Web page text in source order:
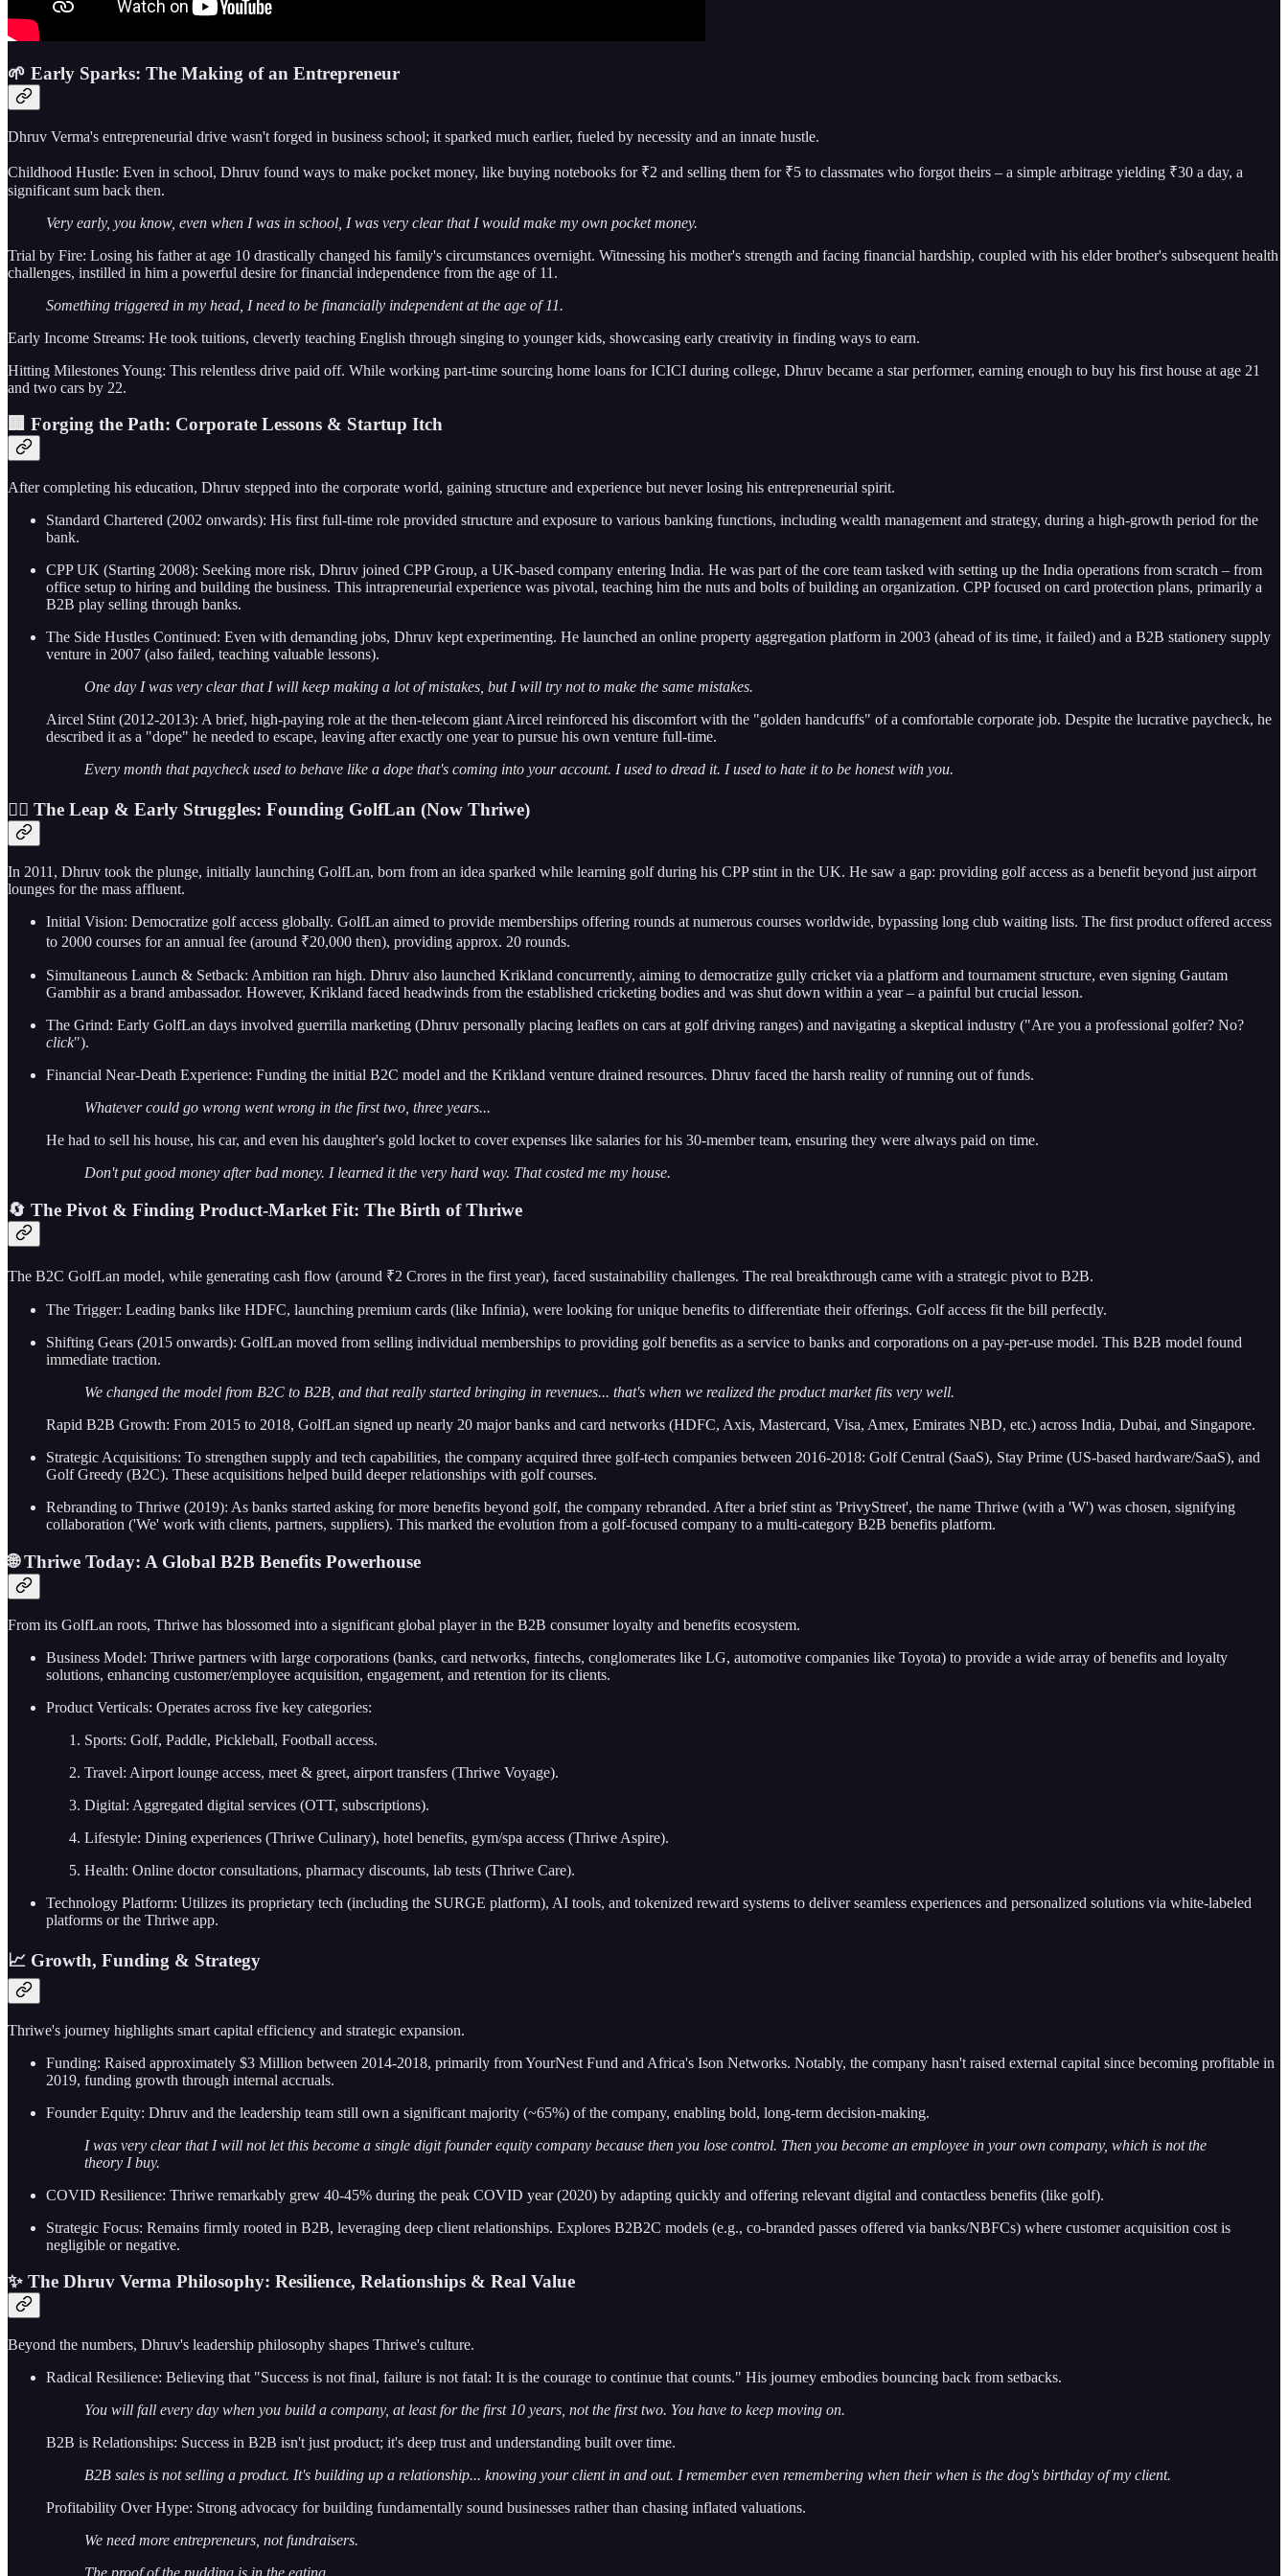
🌱 Early Sparks: The Making of an Entrepreneur
Dhruv Verma's entrepreneurial drive wasn't forged in business school; it sparked much earlier, fueled by necessity and an innate hustle.
Childhood Hustle: Even in school, Dhruv found ways to make pocket money, like buying notebooks for ₹2 and selling them for ₹5 to classmates who forgot theirs – a simple arbitrage yielding ₹30 a day, a
significant sum back then.
Very early, you know, even when I was in school, I was very clear that I would make my own pocket money.
Trial by Fire: Losing his father at age 10 drastically changed his family's circumstances overnight. Witnessing his mother's strength and facing financial hardship, coupled with his elder brother's subsequent health
challenges, instilled in him a powerful desire for financial independence from the age of 11.
Something triggered in my head, I need to be financially independent at the age of 11.
Early Income Streams: He took tuitions, cleverly teaching English through singing to younger kids, showcasing early creativity in finding ways to earn.
Hitting Milestones Young: This relentless drive paid off. While working part-time sourcing home loans for ICICI during college, Dhruv became a star performer, earning enough to buy his first house at age 21
and two cars by 22.
🏢 Forging the Path: Corporate Lessons & Startup Itch
After completing his education, Dhruv stepped into the corporate world, gaining structure and experience but never losing his entrepreneurial spirit.
Standard Chartered (2002 onwards): His first full-time role provided structure and exposure to various banking functions, including wealth management and strategy, during a high-growth period for the
bank.
CPP UK (Starting 2008): Seeking more risk, Dhruv joined CPP Group, a UK-based company entering India. He was part of the core team tasked with setting up the India operations from scratch – from
office setup to hiring and building the business. This intrapreneurial experience was pivotal, teaching him the nuts and bolts of building an organization. CPP focused on card protection plans, primarily a
B2B play selling through banks.
The Side Hustles Continued: Even with demanding jobs, Dhruv kept experimenting. He launched an online property aggregation platform in 2003 (ahead of its time, it failed) and a B2B stationery supply
venture in 2007 (also failed, teaching valuable lessons).
One day I was very clear that I will keep making a lot of mistakes, but I will try not to make the same mistakes.
Aircel Stint (2012-2013): A brief, high-paying role at the then-telecom giant Aircel reinforced his discomfort with the "golden handcuffs" of a comfortable corporate job. Despite the lucrative paycheck, he
described it as a "dope" he needed to escape, leaving after exactly one year to pursue his own venture full-time.
Every month that paycheck used to behave like a dope that's coming into your account. I used to dread it. I used to hate it to be honest with you.
🏌️‍♂️ The Leap & Early Struggles: Founding GolfLan (Now Thriwe)
In 2011, Dhruv took the plunge, initially launching GolfLan, born from an idea sparked while learning golf during his CPP stint in the UK. He saw a gap: providing golf access as a benefit beyond just airport
lounges for the mass affluent.
Initial Vision: Democratize golf access globally. GolfLan aimed to provide memberships offering rounds at numerous courses worldwide, bypassing long club waiting lists. The first product offered access
to 2000 courses for an annual fee (around ₹20,000 then), providing approx. 20 rounds.
Simultaneous Launch & Setback: Ambition ran high. Dhruv also launched Krikland concurrently, aiming to democratize gully cricket via a platform and tournament structure, even signing Gautam
Gambhir as a brand ambassador. However, Krikland faced headwinds from the established cricketing bodies and was shut down within a year – a painful but crucial lesson.
The Grind: Early GolfLan days involved guerrilla marketing (Dhruv personally placing leaflets on cars at golf driving ranges) and navigating a skeptical industry ("Are you a professional golfer? No?
click").
Financial Near-Death Experience: Funding the initial B2C model and the Krikland venture drained resources. Dhruv faced the harsh reality of running out of funds.
Whatever could go wrong went wrong in the first two, three years...
He had to sell his house, his car, and even his daughter's gold locket to cover expenses like salaries for his 30-member team, ensuring they were always paid on time.
Don't put good money after bad money. I learned it the very hard way. That costed me my house.
🔄 The Pivot & Finding Product-Market Fit: The Birth of Thriwe
The B2C GolfLan model, while generating cash flow (around ₹2 Crores in the first year), faced sustainability challenges. The real breakthrough came with a strategic pivot to B2B.
The Trigger: Leading banks like HDFC, launching premium cards (like Infinia), were looking for unique benefits to differentiate their offerings. Golf access fit the bill perfectly.
Shifting Gears (2015 onwards): GolfLan moved from selling individual memberships to providing golf benefits as a service to banks and corporations on a pay-per-use model. This B2B model found
immediate traction.
We changed the model from B2C to B2B, and that really started bringing in revenues... that's when we realized the product market fits very well.
Rapid B2B Growth: From 2015 to 2018, GolfLan signed up nearly 20 major banks and card networks (HDFC, Axis, Mastercard, Visa, Amex, Emirates NBD, etc.) across India, Dubai, and Singapore.
Strategic Acquisitions: To strengthen supply and tech capabilities, the company acquired three golf-tech companies between 2016-2018: Golf Central (SaaS), Stay Prime (US-based hardware/SaaS), and
Golf Greedy (B2C). These acquisitions helped build deeper relationships with golf courses.
Rebranding to Thriwe (2019): As banks started asking for more benefits beyond golf, the company rebranded. After a brief stint as 'PrivyStreet', the name Thriwe (with a 'W') was chosen, signifying
collaboration ('We' work with clients, partners, suppliers). This marked the evolution from a golf-focused company to a multi-category B2B benefits platform.
🌐 Thriwe Today: A Global B2B Benefits Powerhouse
From its GolfLan roots, Thriwe has blossomed into a significant global player in the B2B consumer loyalty and benefits ecosystem.
Business Model: Thriwe partners with large corporations (banks, card networks, fintechs, conglomerates like LG, automotive companies like Toyota) to provide a wide array of benefits and loyalty
solutions, enhancing customer/employee acquisition, engagement, and retention for its clients.
Product Verticals: Operates across five key categories:
Sports: Golf, Paddle, Pickleball, Football access.
Travel: Airport lounge access, meet & greet, airport transfers (Thriwe Voyage).
Digital: Aggregated digital services (OTT, subscriptions).
Lifestyle: Dining experiences (Thriwe Culinary), hotel benefits, gym/spa access (Thriwe Aspire).
Health: Online doctor consultations, pharmacy discounts, lab tests (Thriwe Care).
Technology Platform: Utilizes its proprietary tech (including the SURGE platform), AI tools, and tokenized reward systems to deliver seamless experiences and personalized solutions via white-labeled
platforms or the Thriwe app.
📈 Growth, Funding & Strategy
Thriwe's journey highlights smart capital efficiency and strategic expansion.
Funding: Raised approximately $3 Million between 2014-2018, primarily from YourNest Fund and Africa's Ison Networks. Notably, the company hasn't raised external capital since becoming profitable in
2019, funding growth through internal accruals.
Founder Equity: Dhruv and the leadership team still own a significant majority (~65%) of the company, enabling bold, long-term decision-making.
I was very clear that I will not let this become a single digit founder equity company because then you lose control. Then you become an employee in your own company, which is not the
theory I buy.
COVID Resilience: Thriwe remarkably grew 40-45% during the peak COVID year (2020) by adapting quickly and offering relevant digital and contactless benefits (like golf).
Strategic Focus: Remains firmly rooted in B2B, leveraging deep client relationships. Explores B2B2C models (e.g., co-branded passes offered via banks/NBFCs) where customer acquisition cost is
negligible or negative.
✨ The Dhruv Verma Philosophy: Resilience, Relationships & Real Value
Beyond the numbers, Dhruv's leadership philosophy shapes Thriwe's culture.
Radical Resilience: Believing that "Success is not final, failure is not fatal: It is the courage to continue that counts." His journey embodies bouncing back from setbacks.
You will fall every day when you build a company, at least for the first 10 years, not the first two. You have to keep moving on.
B2B is Relationships: Success in B2B isn't just product; it's deep trust and understanding built over time.
B2B sales is not selling a product. It's building up a relationship... knowing your client in and out. I remember even remembering when their when is the dog's birthday of my client.
Profitability Over Hype: Strong advocacy for building fundamentally sound businesses rather than chasing inflated valuations.
We need more entrepreneurs, not fundraisers.